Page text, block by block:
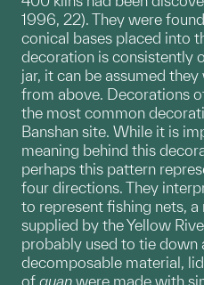
1996, 22). They were
conical bases placed into
decoration is consistently
jar, it can be assumed
from above. Decorations
the most common
Banshan site. While it is
meaning behind this
perhaps this pattern
four directions. They
to represent fishing nets,
supplied by the Yellow
probably used to tie down
decomposable material,
of guan were made with